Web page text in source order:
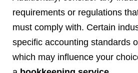
requirements or regulations
must comply with. Certain
specific accounting standards
which may influence your